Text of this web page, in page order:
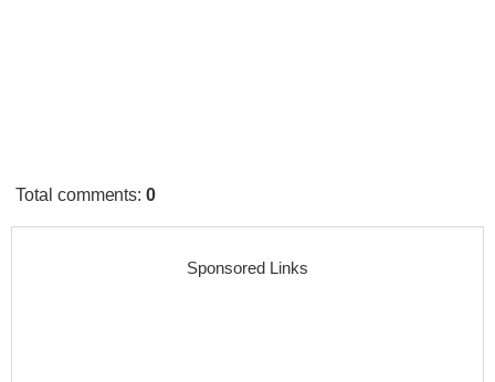
Total comments:0
Sponsored Links